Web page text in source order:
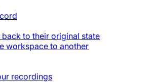
to their original state
workspace to another
recordings